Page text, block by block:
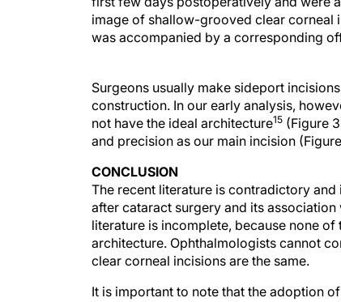
image of shallow-grooved clear corneal
was accompanied by a corresponding
construction. In our early analysis,
not have the ideal architecture15(Figure
and precision as our main incision
The recent literature is contradictory
after cataract surgery and its
literature is incomplete, because none
architecture. Ophthalmologists cannot
clear corneal incisions are the same.
For right-handed coaxial surgeons